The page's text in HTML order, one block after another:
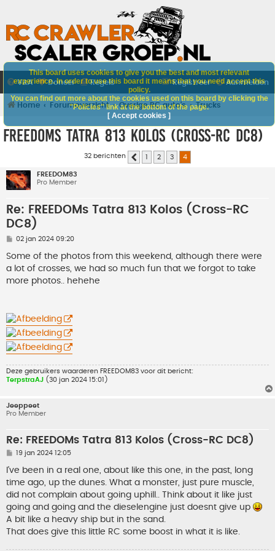
V&A Doneer Regels Aanmelden
Registreer
Home Forumoverzicht Overige RC auto's Trucks
FREEDOMs Tatra 813 Kolos (Cross-RC DC8)
32 berichten 2 3 4
FREEDOM83
Pro Member
Re: FREEDOMs Tatra 813 Kolos (Cross-RC
DC8)
B
r
c
h
02 jan 2024 09:20
Some of the photos from this weekend, although there were
a lot of crosses, we had so much fun that we forgot to take
more photos.. hehehe
Deze gebruikers waarderen FREEDOM83 voor dit bericht:
TerpstraAJ (30 jan 2024 15:01)
Jeeppeet
Pro Member
Re: FREEDOMs Tatra 813 Kolos (Cross-RC DC8)
B
r
c
h
19 jan 2024 12:05
I've been in a real one, about like this one, in the past, long
time ago, up the dunes. What a monster, just pure muscle,
did not complain about going uphill.. Think about it like just
going and going and the dieselengine just doesnt give up
A bit like a heavy ship but in the sand.
That does give this little RC some boost in what it is like.
This board uses cookies to give you the best and most relevant
experience. In order to use this board it means that you need accept this
policy.
You can find out more about the cookies used on this board by clicking the
"Policies" link at the bottom of the page.
[ Accept cookies ]